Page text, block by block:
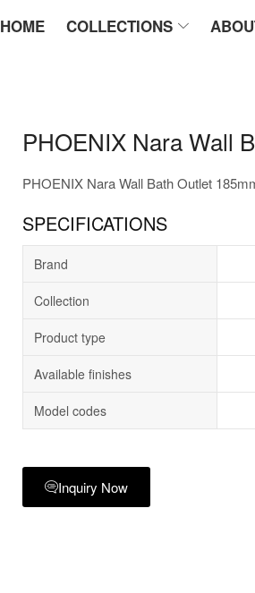
HOME COLLECTIONS
PHOENIX Nara Wall
PHOENIX Nara Wall Bath Outlet
SPECIFICATIONS
Brand
Collection
Product type
Available finishes
Model codes
Inquiry Now